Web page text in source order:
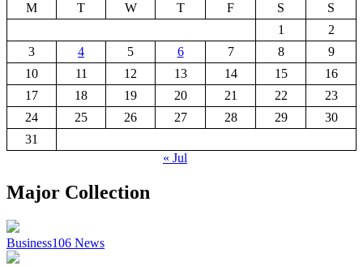
M
T W T F S
S
1
2
3
4 5 6 7 8
9
10
11 12 13 14 15
16
17
18 19 20 21 22
23
24
25 26 27 28 29
30
31
« Jul
Major Collection
Business106 News